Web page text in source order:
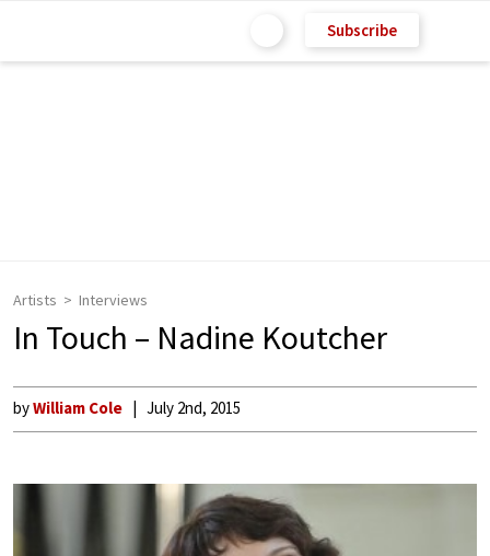
Subscribe
Artists Interviews
In Touch – Nadine Koutcher
byWilliam Cole July 2nd, 2015